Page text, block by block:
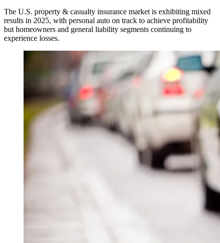
The U.S. property & casualty insurance market is exhibiting mixed
results in 2025, with personal auto on track to achieve profitability
but homeowners and general liability segments continuing to
experience losses.